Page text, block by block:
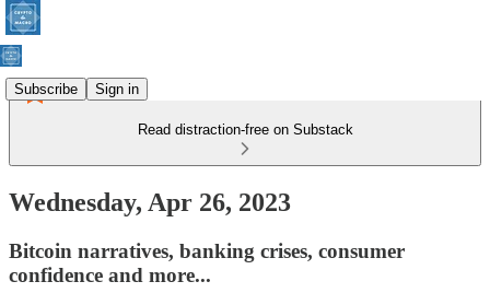
Subscribe Sign in
Read distraction-free on Substack
Wednesday, Apr 26, 2023
Bitcoin narratives, banking crises, consumer
confidence and more...